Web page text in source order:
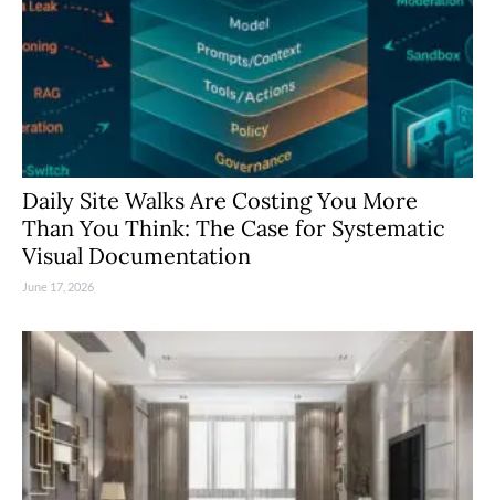
Daily Site Walks Are Costing You More
Than You Think: The Case for Systematic
Visual Documentation
June 17, 2026